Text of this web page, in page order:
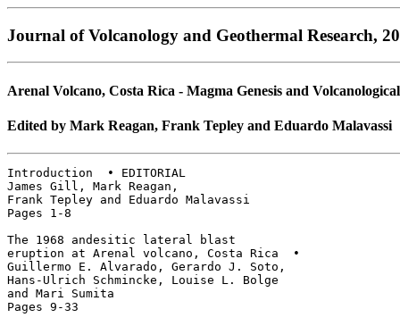
Journal of Volcanology and Geothermal Research,
Arenal Volcano, Costa Rica - Magma Genesis and Volcanological
Edited by Mark Reagan, Frank Tepley and Eduardo Malavassi
Introduction  • EDITORIAL
James Gill, Mark Reagan,
Frank Tepley and Eduardo Malavassi
Pages 1-8
The 1968 andesitic lateral blast
eruption at Arenal volcano, Costa Rica  •
Guillermo E. Alvarado, Gerardo J. Soto,
Hans-Ulrich Schmincke, Louise L. Bolge
and Mari Sumita
Pages 9-33